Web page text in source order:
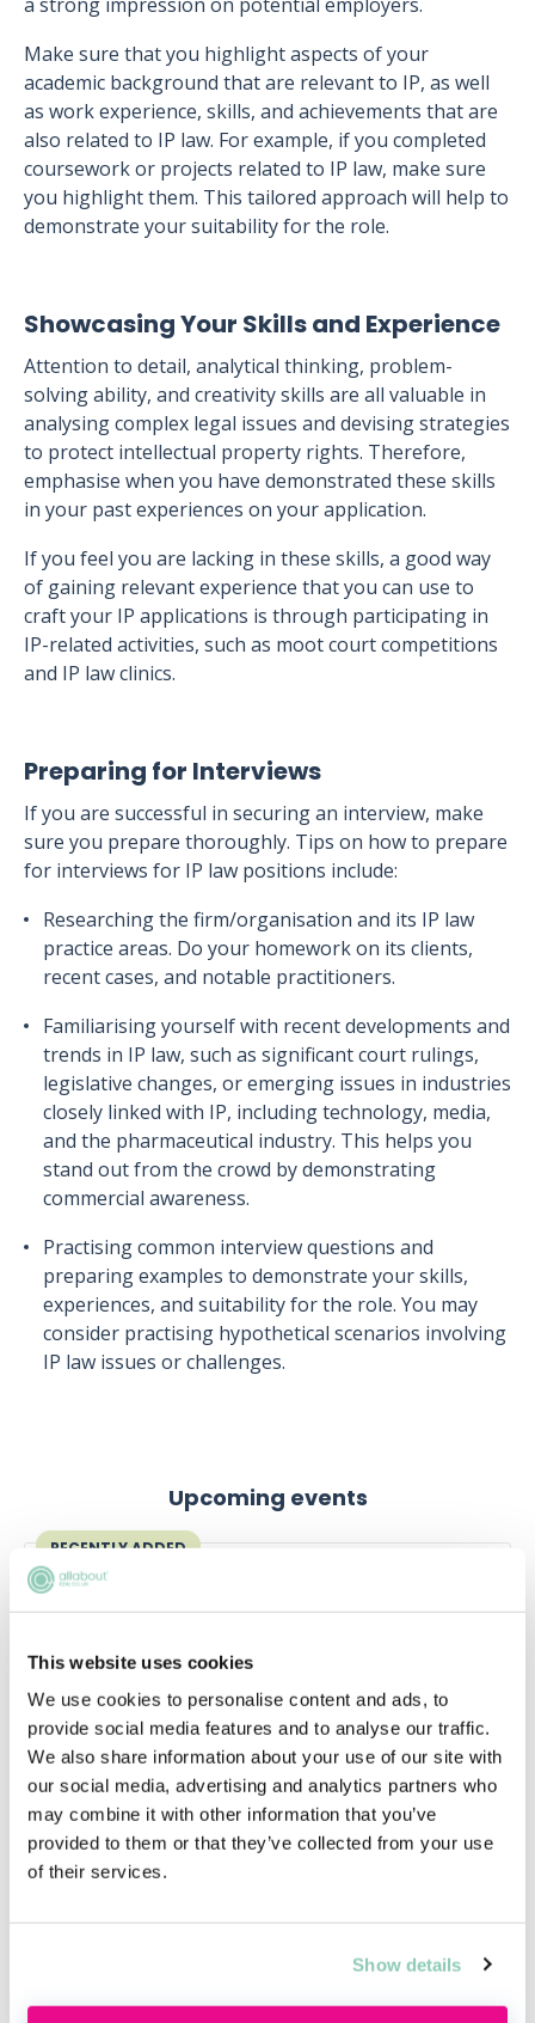
This website uses cookies
We use cookies to personalise content and ads, to
provide social media features and to analyse our traffic.
We also share information about your use of our site with
our social media, advertising and analytics partners who
may combine it with other information that you’ve
provided to them or that they’ve collected from your use
of their services.
Show details
Make sure that you highlight aspects of your
academic background that are relevant to IP, as well
as work experience, skills, and achievements that are
also related to IP law. For example, if you completed
coursework or projects related to IP law, make sure
you highlight them. This tailored approach will help to
demonstrate your suitability for the role.
Showcasing Your Skills and Experience
Attention to detail, analytical thinking, problem-
solving ability, and creativity skills are all valuable in
analysing complex legal issues and devising strategies
to protect intellectual property rights. Therefore,
emphasise when you have demonstrated these skills
in your past experiences on your application.
If you feel you are lacking in these skills, a good way
of gaining relevant experience that you can use to
craft your IP applications is through participating in
IP-related activities, such as moot court competitions
and IP law clinics.
Preparing for Interviews
If you are successful in securing an interview, make
sure you prepare thoroughly. Tips on how to prepare
for interviews for IP law positions include:
Researching the firm/organisation and its IP law
practice areas. Do your homework on its clients,
recent cases, and notable practitioners.
Familiarising yourself with recent developments and
trends in IP law, such as significant court rulings,
legislative changes, or emerging issues in industries
closely linked with IP, including technology, media,
and the pharmaceutical industry. This helps you
stand out from the crowd by demonstrating
commercial awareness.
Practising common interview questions and
preparing examples to demonstrate your skills,
experiences, and suitability for the role. You may
consider practising hypothetical scenarios involving
IP law issues or challenges.
Upcoming events
RECENTLY ADDED
Learn to network with purpose
industry connections that will help uplift and
Tue, 11 Aug
248 Reservations